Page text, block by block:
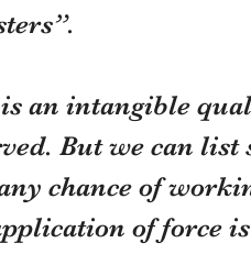
an intangible
But we can
chance of
of force